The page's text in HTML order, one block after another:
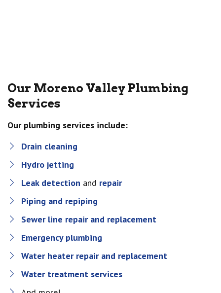
Our Moreno Valley Plumbing
Services
Our plumbing services include:
Drain cleaning
Hydro jetting
Leak detection and repair
Piping and repiping
Sewer line repair and replacement
Emergency plumbing
Water heater repair and replacement
Water treatment services